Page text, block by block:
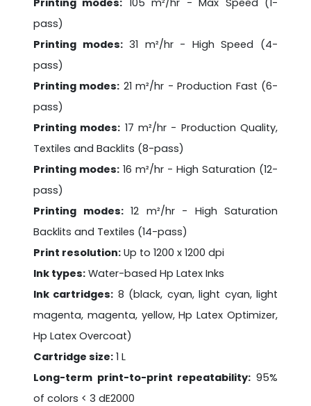
Printing modes: 105 m²/hr - Max Speed (1-
pass)
Printing modes:31 m²/hr - High Speed (4-
pass)
Printing modes: 21 m²/hr - Production Fast (6-
pass)
Printing modes: 17 m²/hr - Production Quality,
Textiles and Backlits (8-pass)
Printing modes: 16 m²/hr - High Saturation (12-
pass)
Printing modes:12 m²/hr - High Saturation
Backlits and Textiles (14-pass)
Print resolution: Up to 1200 x 1200 dpi
Ink types: Water-based Hp Latex Inks
Ink cartridges: 8 (black, cyan, light cyan, light
magenta, magenta, yellow, Hp Latex Optimizer,
Hp Latex Overcoat)
Cartridge size: 1 L
Long-term print-to-print repeatability: 95%
of colors < 3 dE2000